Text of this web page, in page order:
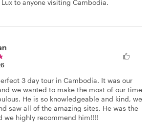
to anyone visiting Cambodia.
3 day tour in Cambodia. It was our
we wanted to make the most of our time
He is so knowledgeable and kind, we
saw all of the amazing sites. He was the
we highly recommend him!!!!